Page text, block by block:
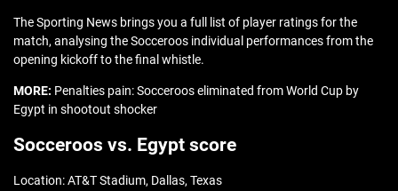
The Sporting News brings you a full list of player ratings for the
match, analysing the Socceroos individual performances from the
opening kickoff to the final whistle.
MORE: Penalties pain: Socceroos eliminated from World Cup by
Egypt in shootout shocker
Socceroos vs. Egypt score
Location: AT&T Stadium, Dallas, Texas